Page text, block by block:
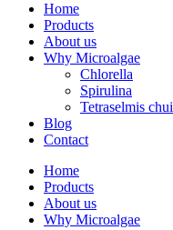
Home
Products
About us
Why Microalgae
Chlorella
Spirulina
Tetraselmis chui
Blog
Contact
Home
Products
About us
Why Microalgae